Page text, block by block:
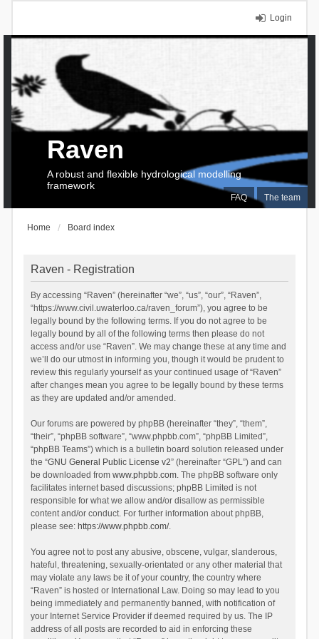
Login
FAQ The team
Raven
A robust and flexible hydrological modelling
framework
Home Board index
Raven - Registration
By accessing “Raven” (hereinafter “we”, “us”, “our”, “Raven”,
“https://www.civil.uwaterloo.ca/raven_forum”), you agree to be
legally bound by the following terms. If you do not agree to be
legally bound by all of the following terms then please do not
access and/or use “Raven”. We may change these at any time and
we’ll do our utmost in informing you, though it would be prudent to
review this regularly yourself as your continued usage of “Raven”
after changes mean you agree to be legally bound by these terms
as they are updated and/or amended.
Our forums are powered by phpBB (hereinafter “they”, “them”,
“their”, “phpBB software”, “www.phpbb.com”, “phpBB Limited”,
“phpBB Teams”) which is a bulletin board solution released under
the “GNU General Public License v2” (hereinafter “GPL”) and can
be downloaded from www.phpbb.com. The phpBB software only
facilitates internet based discussions; phpBB Limited is not
responsible for what we allow and/or disallow as permissible
content and/or conduct. For further information about phpBB,
please see: https://www.phpbb.com/.
You agree not to post any abusive, obscene, vulgar, slanderous,
hateful, threatening, sexually-orientated or any other material that
may violate any laws be it of your country, the country where
“Raven” is hosted or International Law. Doing so may lead to you
being immediately and permanently banned, with notification of
your Internet Service Provider if deemed required by us. The IP
address of all posts are recorded to aid in enforcing these